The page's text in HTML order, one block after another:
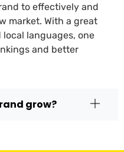
to effectively and
market. With a great
languages, one
and better
grow?